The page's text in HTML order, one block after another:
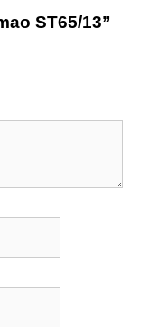
ST65/13”